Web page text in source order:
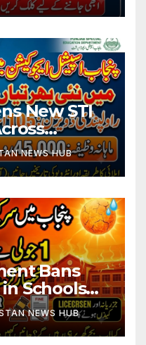
New STI
NEWS HUB
Bans
Schools
NEWS HUB